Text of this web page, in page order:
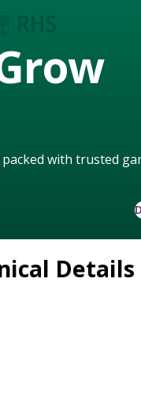
with trusted
Details